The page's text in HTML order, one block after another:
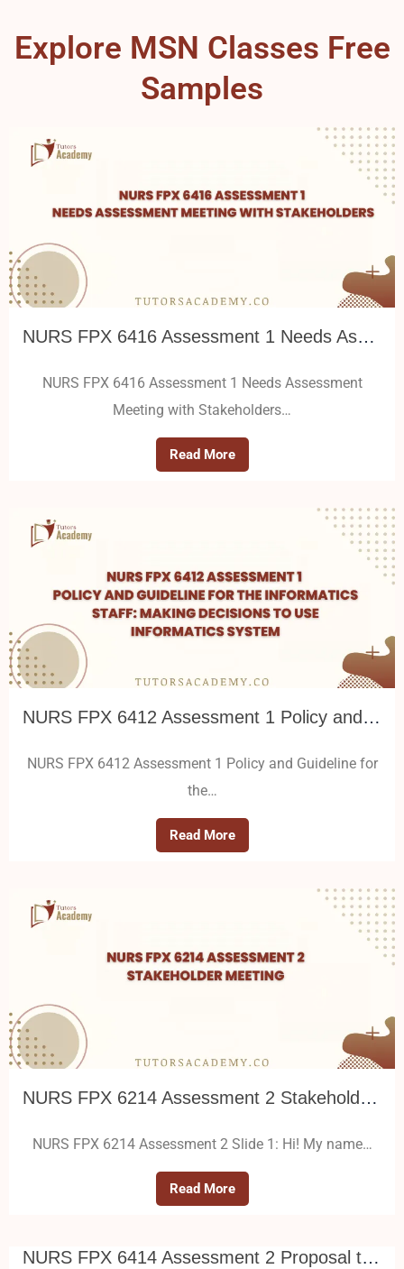
Explore MSN Classes Free
Samples
NURS FPX 6416 Assessment 1 Needs Assessment Meeting with Stakeholders
NURS FPX 6416 Assessment 1 Needs Assessment
Meeting with Stakeholders…
Read More
NURS FPX 6412 Assessment 1 Policy and Guideline for the Informatics Staff: Making Decisions to Use Informatics System
NURS FPX 6412 Assessment 1 Policy and Guideline for
the…
Read More
NURS FPX 6214 Assessment 2 Stakeholder Meeting
NURS FPX 6214 Assessment 2 Slide 1: Hi! My name…
Read More
NURS FPX 6414 Assessment 2 Proposal to Administration